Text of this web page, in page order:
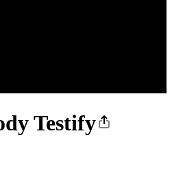
Testify